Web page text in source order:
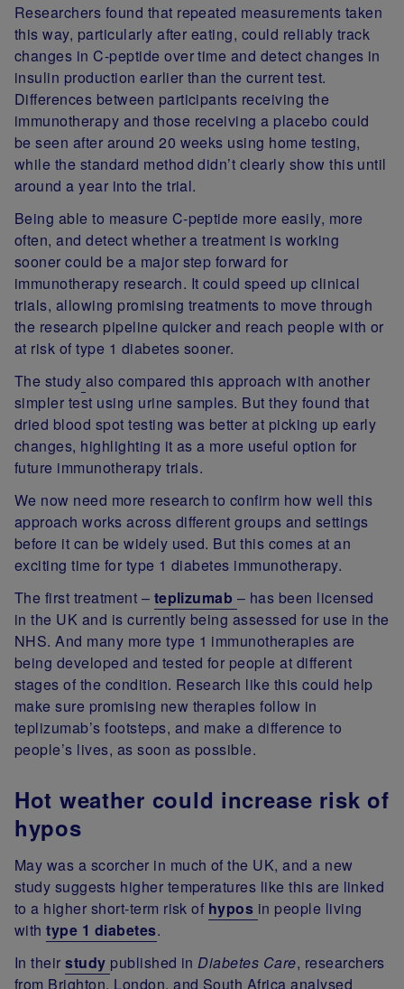
Researchers found that repeated measurements taken
this way, particularly after eating, could reliably track
changes in C-peptide over time and detect changes in
insulin production earlier than the current test.
Differences between participants receiving the
immunotherapy and those receiving a placebo could
be seen after around 20 weeks using home testing,
while the standard method didn’t clearly show this until
around a year into the trial.
Being able to measure C-peptide more easily, more
often, and detect whether a treatment is working
sooner could be a major step forward for
immunotherapy research. It could speed up clinical
trials, allowing promising treatments to move through
the research pipeline quicker and reach people with or
at risk of type 1 diabetes sooner.
The study also compared this approach with another
simpler test using urine samples. But they found that
dried blood spot testing was better at picking up early
changes, highlighting it as a more useful option for
future immunotherapy trials.
We now need more research to confirm how well this
approach works across different groups and settings
before it can be widely used. But this comes at an
exciting time for type 1 diabetes immunotherapy.
The first treatment – teplizumab – has been licensed
in the UK and is currently being assessed for use in the
NHS. And many more type 1 immunotherapies are
being developed and tested for people at different
stages of the condition. Research like this could help
make sure promising new therapies follow in
teplizumab’s footsteps, and make a difference to
people’s lives, as soon as possible.
Hot weather could increase risk of
hypos
May was a scorcher in much of the UK, and a new
study suggests higher temperatures like this are linked
to a higher short-term risk of hypos in people living
withtype 1 diabetes.
In theirstudy published in Diabetes Care, researchers
from Brighton, London, and South Africa analysed